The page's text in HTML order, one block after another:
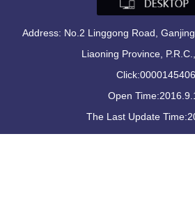
Address: No.2 Linggong Road,
Liaoning Province,
Click:0000145406
Open Time:2016.9.
The Last Update Time: